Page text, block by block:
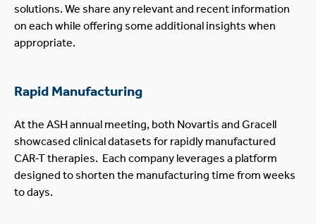
solutions. We share any relevant and recent information
on each while offering some additional insights when
appropriate.
Rapid Manufacturing
At the ASH annual meeting, both Novartis and Gracell
showcased clinical datasets for rapidly manufactured
CAR-T therapies. Each company leverages a platform
designed to shorten the manufacturing time from weeks
to days.